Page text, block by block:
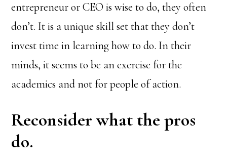
entrepreneur or CEO is wise to do, they often
don’t. It is a unique skill set that they don’t
invest time in learning how to do. In their
minds, it seems to be an exercise for the
academics and not for people of action.
Reconsider what the pros
do.